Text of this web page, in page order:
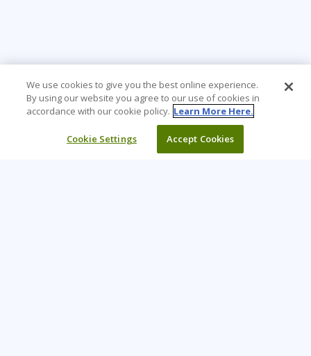
We use cookies to give you the best online experience.
By using our website you agree to our use of cookies in
accordance with our cookie policy. Learn More Here.
Cookie Settings Accept Cookies